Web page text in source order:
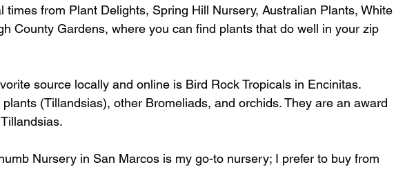
times from Plant Delights, Spring Hill Nursery, Australian Plants, White
County Gardens, where you can find plants that do well in your zip
source locally and online is Bird Rock Tropicals in Encinitas.
(Tillandsias), other Bromeliads, and orchids. They are an award
Tillandsias.
Nursery in San Marcos is my go-to nursery; I prefer to buy from